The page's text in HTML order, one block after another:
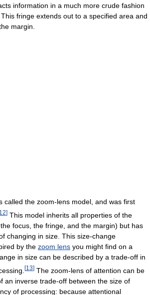
information in a much more crude fashion
fringe extends out to a specified area and
margin.
called the zoom-lens model, and was first
] This model inherits all properties of the
focus, the fringe, and the margin) but has
changing in size. This size-change
by the zoom lens you might find on a
in size can be described by a trade-off in
[13] The zoom-lens of attention can be
an inverse trade-off between the size of
of processing: because attentional